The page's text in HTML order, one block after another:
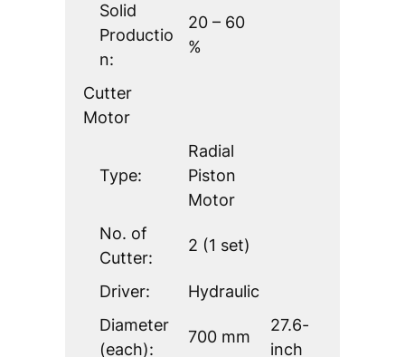
Solid
Productio
n:
20 – 60
%
Cutter
Motor
Type:
Radial
Piston
Motor
No. of
Cutter:
2 (1 set)
Driver:
Hydraulic
Diameter
(each):
700 mm
27.6-
inch